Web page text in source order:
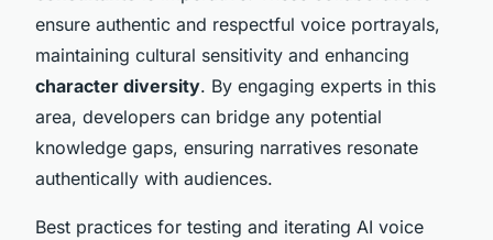
ensure authentic and respectful voice portrayals,
maintaining cultural sensitivity and enhancing
character diversity. By engaging experts in this
area, developers can bridge any potential
knowledge gaps, ensuring narratives resonate
authentically with audiences.
Best practices for testing and iterating AI voice